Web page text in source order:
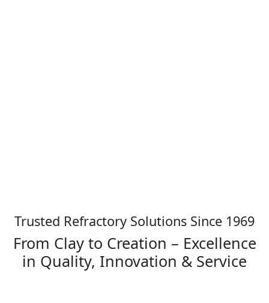
Trusted Refractory Solutions Since 1969
From Clay to Creation – Excellence
in Quality, Innovation & Service